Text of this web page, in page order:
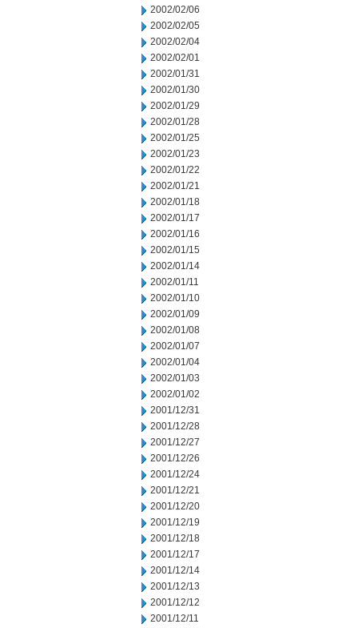
2002/02/06
2002/02/05
2002/02/04
2002/02/01
2002/01/31
2002/01/30
2002/01/29
2002/01/28
2002/01/25
2002/01/23
2002/01/22
2002/01/21
2002/01/18
2002/01/17
2002/01/16
2002/01/15
2002/01/14
2002/01/11
2002/01/10
2002/01/09
2002/01/08
2002/01/07
2002/01/04
2002/01/03
2002/01/02
2001/12/31
2001/12/28
2001/12/27
2001/12/26
2001/12/24
2001/12/21
2001/12/20
2001/12/19
2001/12/18
2001/12/17
2001/12/14
2001/12/13
2001/12/12
2001/12/11